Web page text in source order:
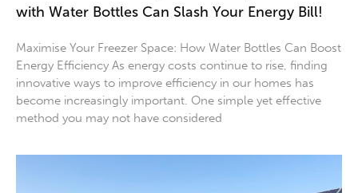
with Water Bottles Can Slash Your Energy Bill!
Maximise Your Freezer Space: How Water Bottles Can Boost
Energy Efficiency As energy costs continue to rise, finding
innovative ways to improve efficiency in our homes has
become increasingly important. One simple yet effective
method you may not have considered